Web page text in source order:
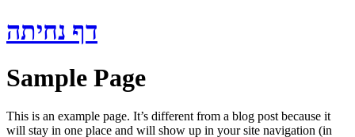
Skip
to
דף נחיתה
Sample Page
This is an example page. It’s different from a blog post because it
will stay in one place and will show up in your site navigation (in